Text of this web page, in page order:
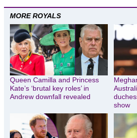
MORE ROYALS
Queen Camilla and Princess
Kate’s ‘brutal key roles’ in
Andrew downfall revealed
show